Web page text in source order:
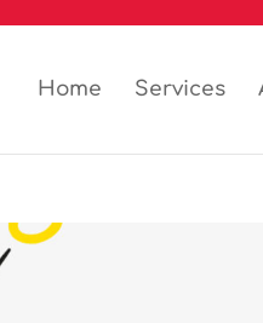
Home Services